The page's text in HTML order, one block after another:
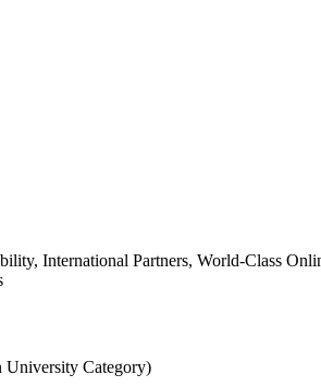
International Partners, World-Class
University Category)